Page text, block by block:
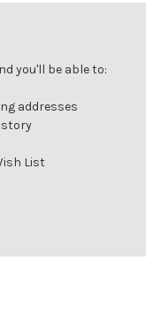
you'll be able to:
addresses
List